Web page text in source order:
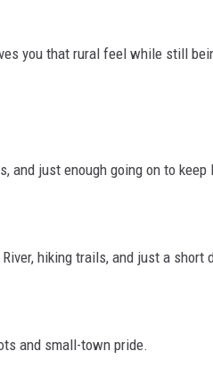
you that rural feel while still
and just enough going on to
hiking trails, and just a short
and small-town pride.